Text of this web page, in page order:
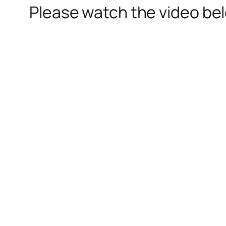
Please watch the video